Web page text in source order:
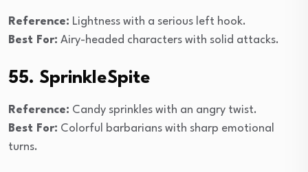
Reference: Lightness with a serious left hook.
Best For: Airy-headed characters with solid attacks.
55. SprinkleSpite
Reference: Candy sprinkles with an angry twist.
Best For: Colorful barbarians with sharp emotional
turns.